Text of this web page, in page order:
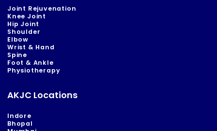
Joint Rejuvenation
Knee Joint
Hip Joint
Shoulder
Elbow
Wrist & Hand
Spine
Foot & Ankle
Physiotherapy
AKJC Locations
Indore
Bhopal